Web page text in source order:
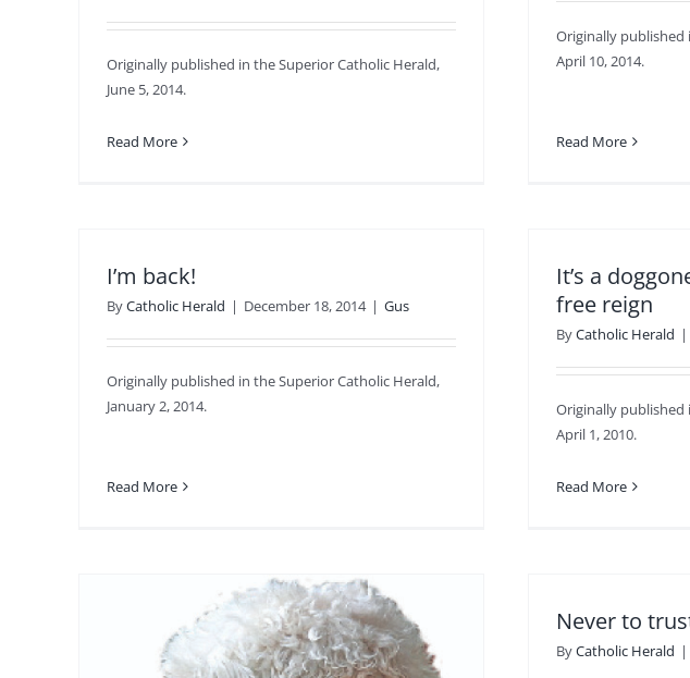
Originally published in the Superior Catholic Herald,
June 5, 2014.
Read More
Originally published
April 10, 2014.
Read More
I’m back!
ByCatholic Herald | December 18, 2014 | Gus
Originally published in the Superior Catholic Herald,
January 2, 2014.
Read More
It’s a
free reign
ByCatholic Herald |
Originally published
April 1, 2010.
Read More
Never to
ByCatholic Herald |